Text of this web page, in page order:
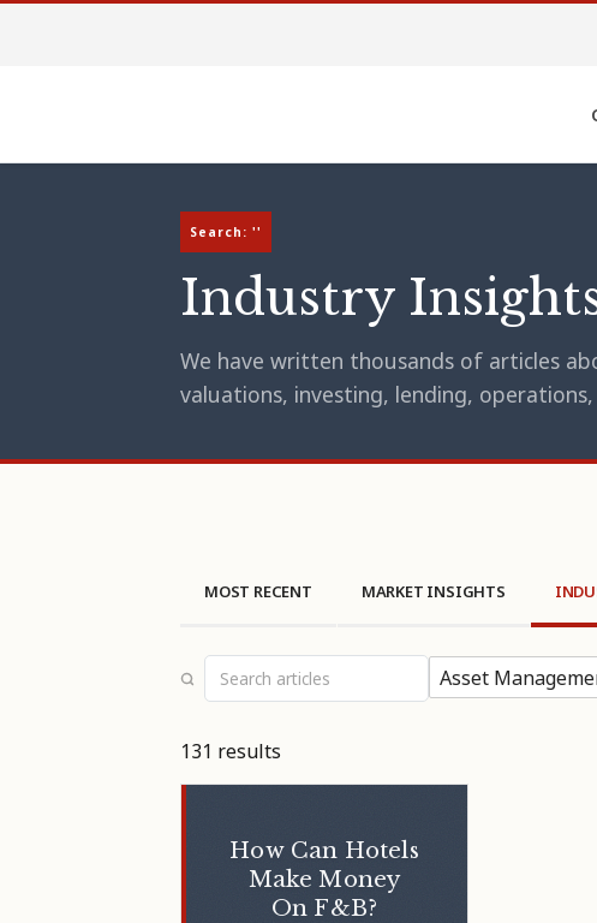
Search: ''
Industry
We have written thousands of articles
valuations, investing, lending,
MOST RECENT MARKET INSIGHTS
Asset
131 results
How Can Hotels
Make Money
On F&B?